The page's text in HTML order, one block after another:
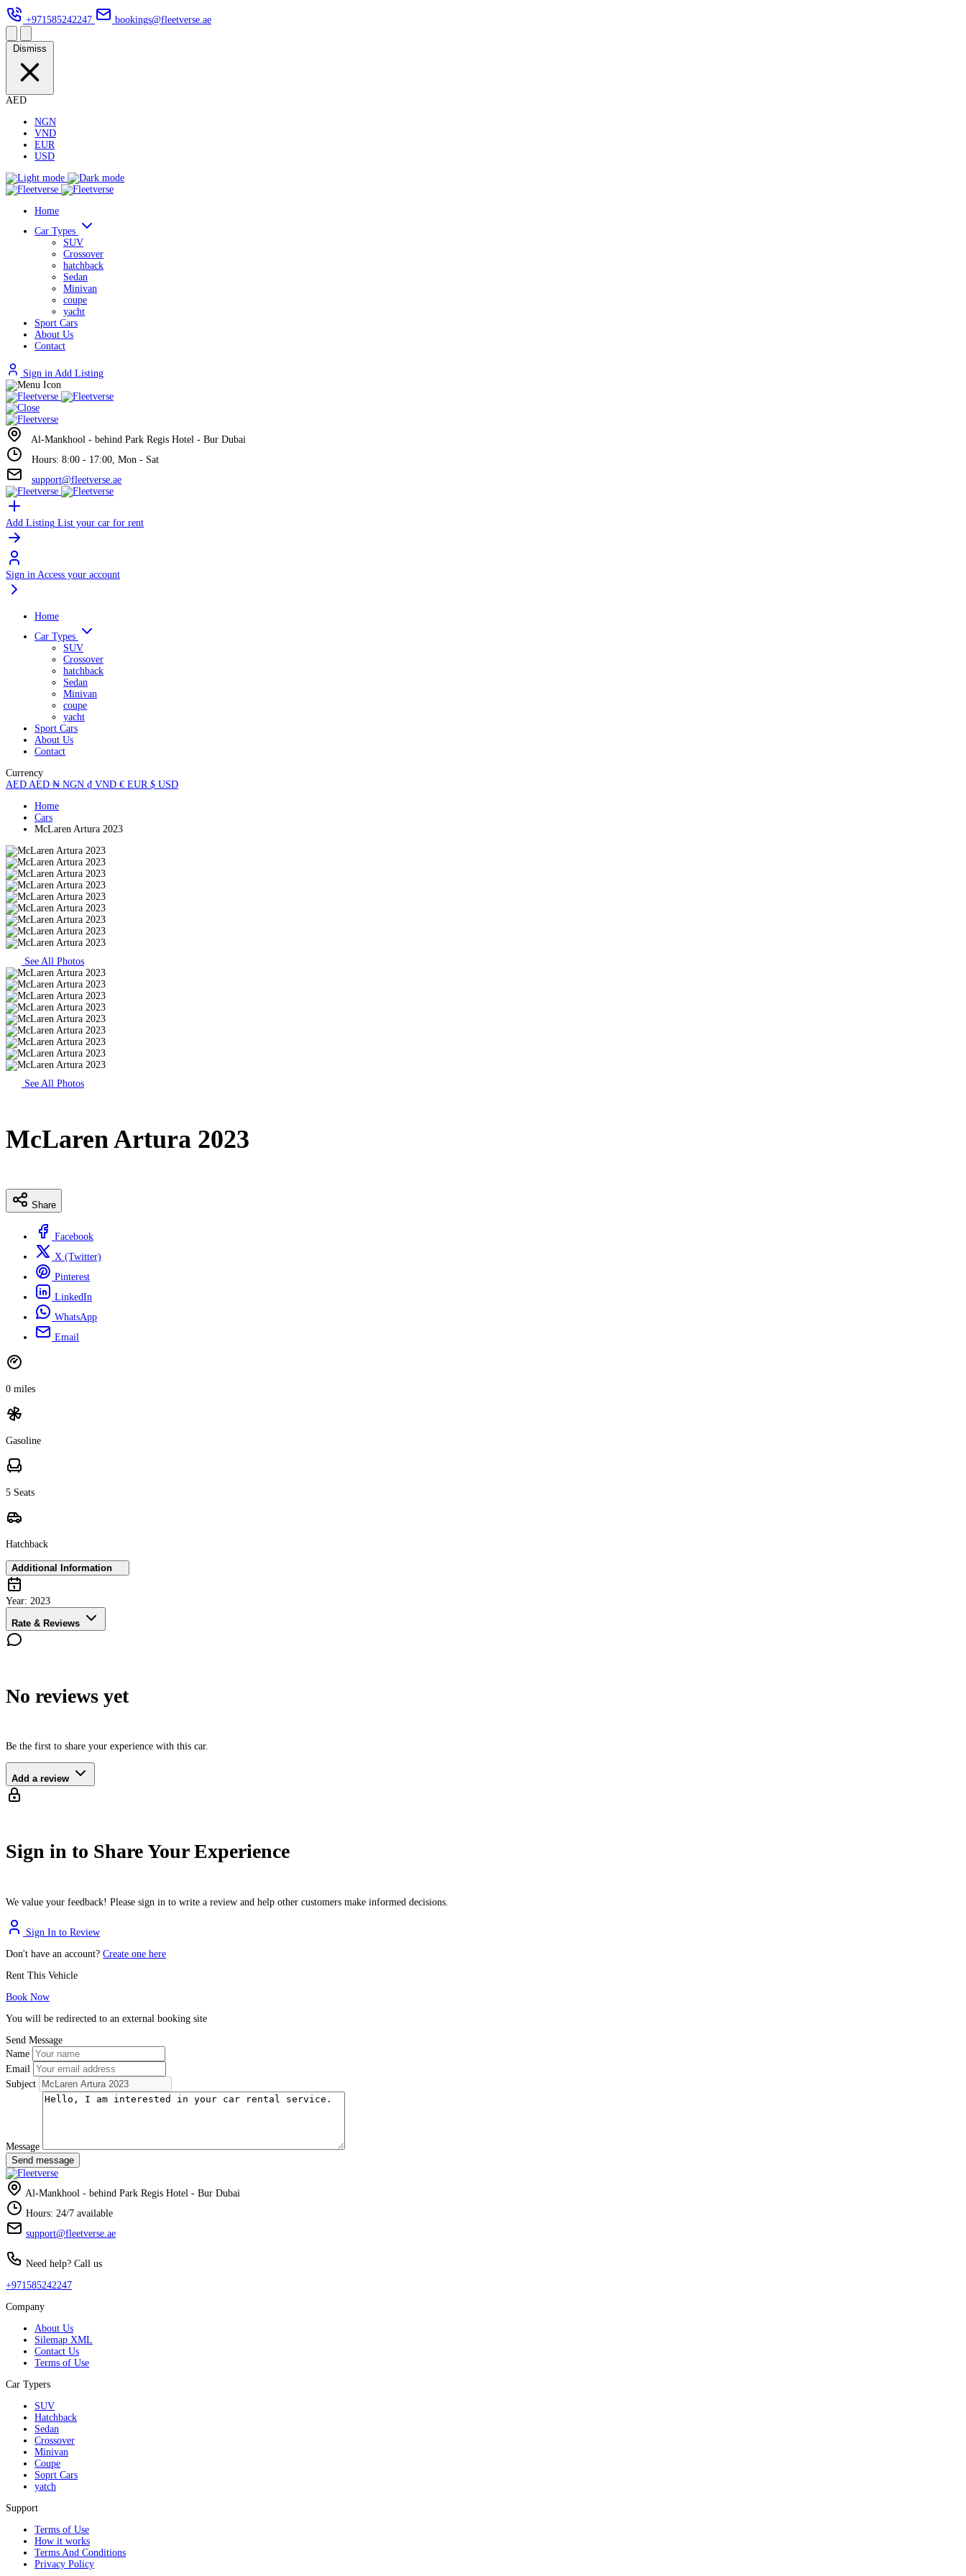
+971585242247 bookings@fleetverse.ae
Dismiss
AED
NGN
VND
EUR
USD
Home
Car Types
SUV
Crossover
hatchback
Sedan
Minivan
coupe
yacht
Sport Cars
About Us
Contact
Sign in Add Listing
Al-Mankhool - behind Park Regis Hotel - Bur Dubai
Hours: 8:00 - 17:00, Mon - Sat
support@fleetverse.ae
Add Listing List your car for rent
Sign in Access your account
Home
Car Types
SUV
Crossover
hatchback
Sedan
Minivan
coupe
yacht
Sport Cars
About Us
Contact
Currency
AED AED ₦ NGN ₫ VND € EUR $ USD
Home
Cars
McLaren Artura 2023
See All Photos
See All Photos
McLaren Artura 2023
Share
Facebook
X (Twitter)
Pinterest
LinkedIn
WhatsApp
Email
0 miles
Gasoline
5 Seats
Hatchback
Additional Information
Year: 2023
Rate & Reviews
No reviews yet
Be the first to share your experience with this car.
Add a review
Sign in to Share Your Experience
We value your feedback! Please sign in to write a review and help other customers make informed decisions.
Sign In to Review
Don't have an account? Create one here
Rent This Vehicle
Book Now
You will be redirected to an external booking site
Send Message
Name
Email
Subject
Message
Send message
Al-Mankhool - behind Park Regis Hotel - Bur Dubai
Hours: 24/7 available
support@fleetverse.ae
Need help? Call us
+971585242247
Company
About Us
Silemap XML
Contact Us
Terms of Use
Car Typers
SUV
Hatchback
Sedan
Crossover
Minivan
Coupe
Soprt Cars
yatch
Support
Terms of Use
How it works
Terms And Conditions
Privacy Policy